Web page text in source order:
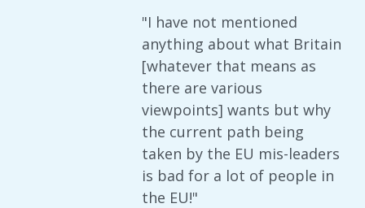
"I have not mentioned
anything about what Britain
[whatever that means as
there are various
viewpoints] wants but why
the current path being
taken by the EU mis-leaders
is bad for a lot of people in
the EU!"